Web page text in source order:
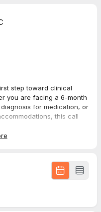
step toward clinical
you are facing a 6-month
for medication, or
this call
(What to expect during